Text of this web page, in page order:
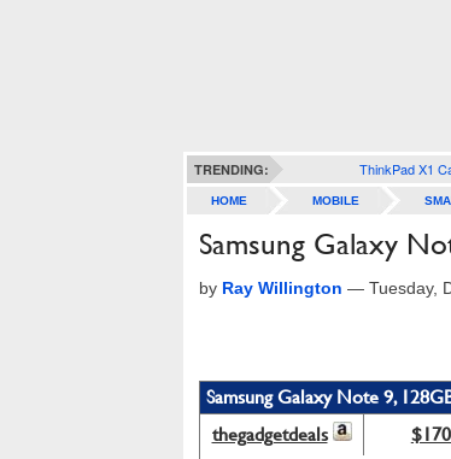
TRENDING: ThinkPad X1
HOME MOBILE
Samsung Galaxy
by Ray Willington — Tuesday,
Samsung Galaxy Note 9,
thegadgetdeals